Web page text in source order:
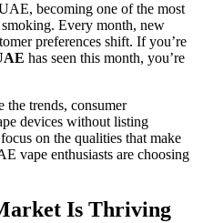
becoming one of the most
Every month, new
preferences shift. If you’re
has seen this month, you’re
the trends, consumer
devices without listing
on the qualities that make
vape enthusiasts are choosing
Is Thriving